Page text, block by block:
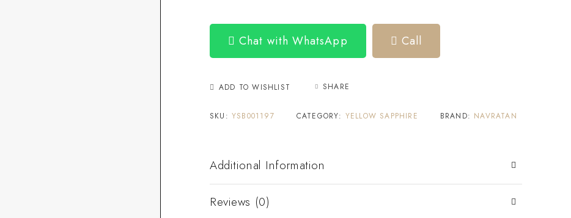
Chat with WhatsApp Call
ADD TO WISHLIST SHARE
SKU: YSB001197 CATEGORY: YELLOW SAPPHIRE BRAND: NAVRATAN
Additional Information
Reviews (0)